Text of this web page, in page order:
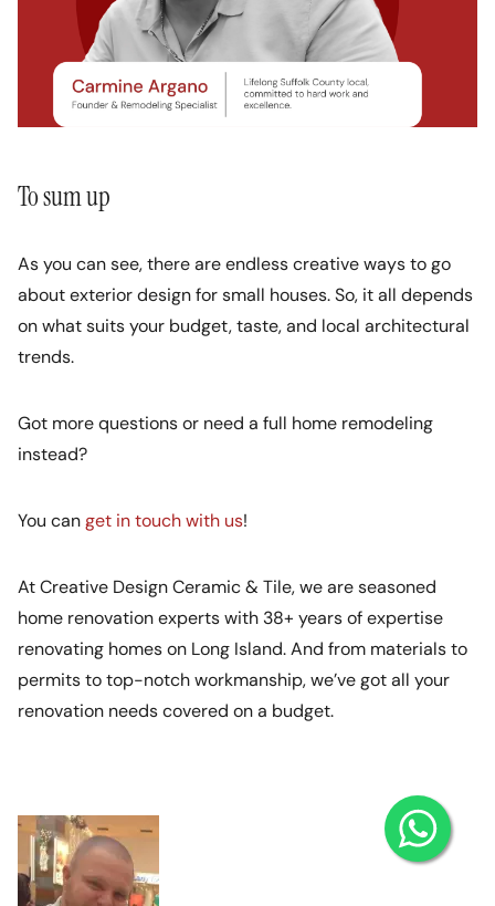
To sum up
As you can see, there are endless creative ways to go
about exterior design for small houses. So, it all depends
on what suits your budget, taste, and local architectural
trends.
Got more questions or need a full home remodeling
instead?
You canget in touch with us!
At Creative Design Ceramic & Tile, we are seasoned
home renovation experts with 38+ years of expertise
renovating homes on Long Island. And from materials to
permits to top-notch workmanship, we’ve got all your
renovation needs covered on a budget.